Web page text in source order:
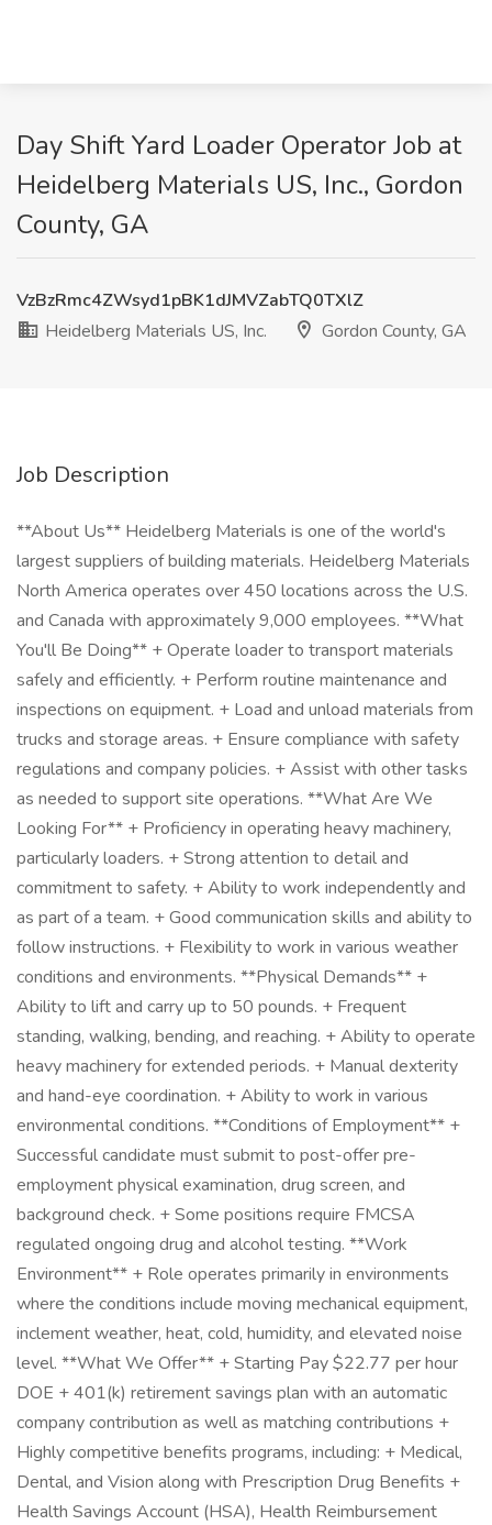
Day Shift Yard Loader Operator Job at
Heidelberg Materials US, Inc., Gordon
County, GA
VzBzRmc4ZWsyd1pBK1dJMVZabTQ0TXlZ
Heidelberg Materials US, Inc.
Gordon County, GA
Job Description
**About Us** Heidelberg Materials is one of the world's
largest suppliers of building materials. Heidelberg Materials
North America operates over 450 locations across the U.S.
and Canada with approximately 9,000 employees. **What
You'll Be Doing** + Operate loader to transport materials
safely and efficiently. + Perform routine maintenance and
inspections on equipment. + Load and unload materials from
trucks and storage areas. + Ensure compliance with safety
regulations and company policies. + Assist with other tasks
as needed to support site operations. **What Are We
Looking For** + Proficiency in operating heavy machinery,
particularly loaders. + Strong attention to detail and
commitment to safety. + Ability to work independently and
as part of a team. + Good communication skills and ability to
follow instructions. + Flexibility to work in various weather
conditions and environments. **Physical Demands** +
Ability to lift and carry up to 50 pounds. + Frequent
standing, walking, bending, and reaching. + Ability to operate
heavy machinery for extended periods. + Manual dexterity
and hand-eye coordination. + Ability to work in various
environmental conditions. **Conditions of Employment** +
Successful candidate must submit to post-offer pre-
employment physical examination, drug screen, and
background check. + Some positions require FMCSA
regulated ongoing drug and alcohol testing. **Work
Environment** + Role operates primarily in environments
where the conditions include moving mechanical equipment,
inclement weather, heat, cold, humidity, and elevated noise
level. **What We Offer** + Starting Pay $22.77 per hour
DOE + 401(k) retirement savings plan with an automatic
company contribution as well as matching contributions +
Highly competitive benefits programs, including: + Medical,
Dental, and Vision along with Prescription Drug Benefits +
Health Savings Account (HSA), Health Reimbursement